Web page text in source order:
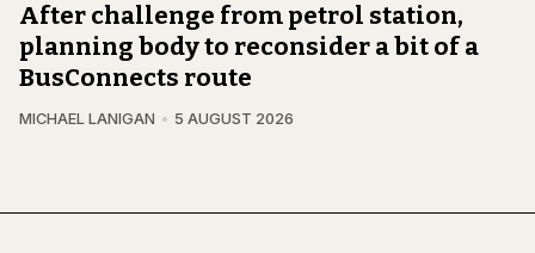
After challenge from petrol station,
planning body to reconsider a bit of a
BusConnects route
MICHAEL LANIGAN 5 AUGUST 2026